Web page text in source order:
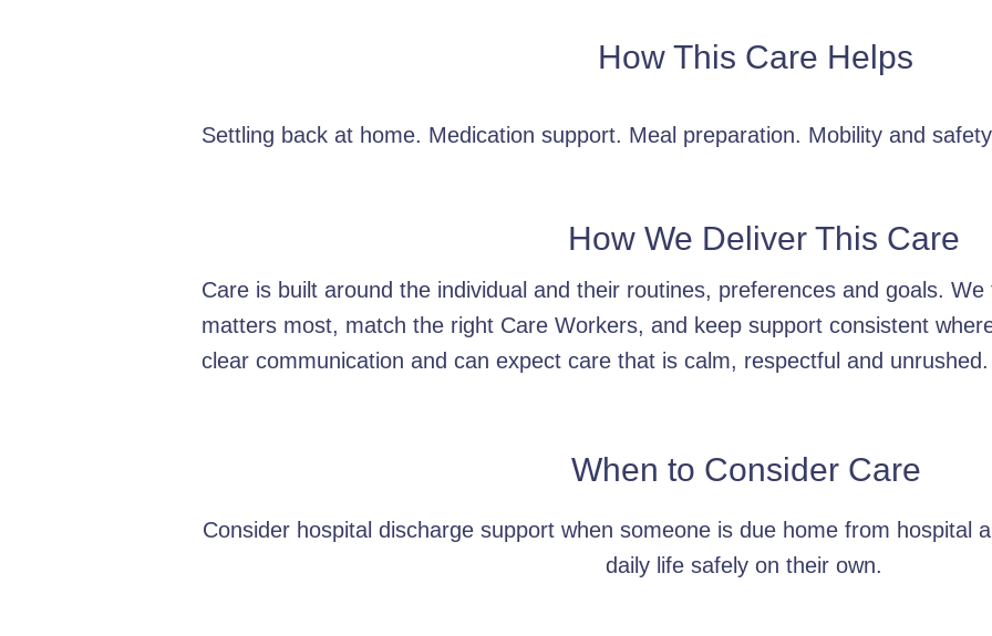
How This Care Helps
Settling back at home. Medication support. Meal preparation. Mobility and
How We Deliver This Care
Care is built around the individual and their routines, preferences and goals.
matters most, match the right Care Workers, and keep support consistent
clear communication and can expect care that is calm, respectful and unrushed.
When to Consider Care
Consider hospital discharge support when someone is due home from hospital
daily life safely on their own.